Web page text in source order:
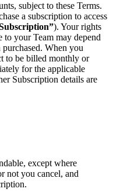
subject to these Terms.
a subscription to access
). Your rights
to your Team may depend
When you
to be billed monthly or
for the applicable
Subscription details are
except where
not you cancel, and